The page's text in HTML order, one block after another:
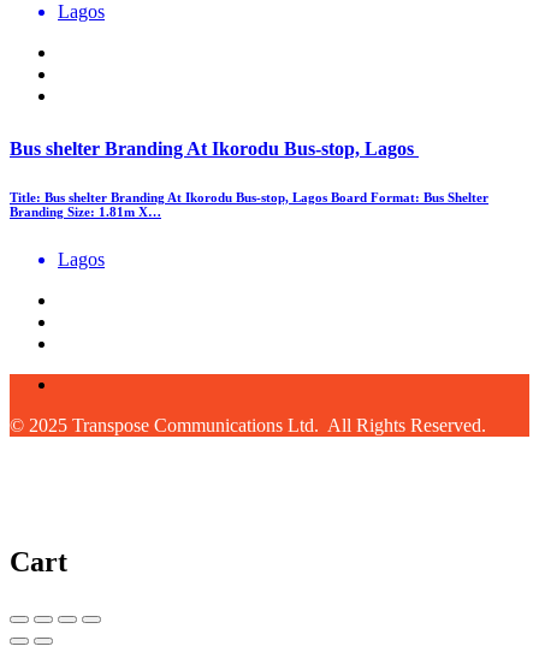
Lagos
Bus shelter Branding At Ikorodu Bus-stop, Lagos
Title: Bus shelter Branding At Ikorodu Bus-stop, Lagos Board Format: Bus Shelter
Branding Size: 1.81m X…
Lagos
© 2025 Transpose Communications Ltd. All Rights Reserved.
Cart